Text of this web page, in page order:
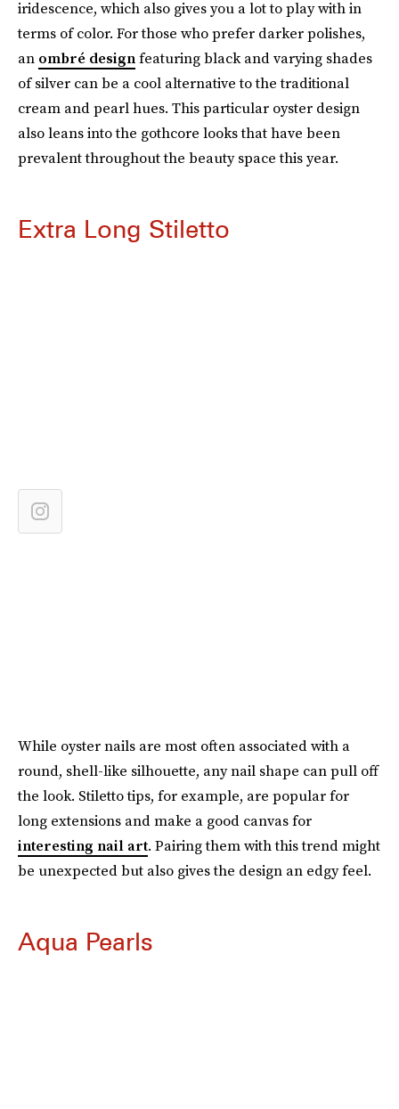
iridescence, which also gives you a lot to play with in
terms of color. For those who prefer darker polishes,
an ombré designfeaturing black and varying shades
of silver can be a cool alternative to the traditional
cream and pearl hues. This particular oyster design
also leans into the gothcore looks that have been
prevalent throughout the beauty space this year.
Extra Long Stiletto
While oyster nails are most often associated with a
round, shell-like silhouette, any nail shape can pull off
the look. Stiletto tips, for example, are popular for
long extensions and make a good canvas for
interesting nail art. Pairing them with this trend might
be unexpected but also gives the design an edgy feel.
Aqua Pearls